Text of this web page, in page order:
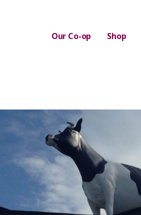
Our Co-op Shop